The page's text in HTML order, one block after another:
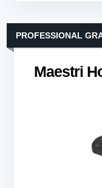
Maestri
PROFESSIONAL